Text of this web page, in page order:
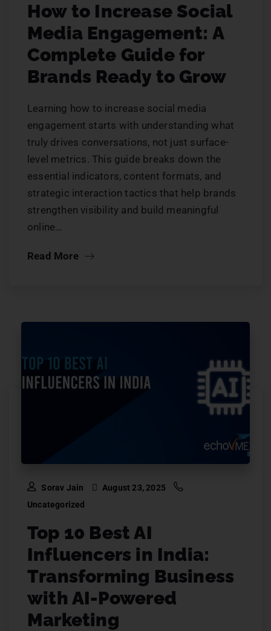
How to Increase Social
Media Engagement: A
Complete Guide for
Brands Ready to Grow
Learning how to increase social media
engagement starts with understanding what
truly drives conversations, not just surface-
level metrics. This guide breaks down the
essential indicators, content formats, and
strategic interaction tactics that help brands
strengthen visibility and build meaningful
online…
Read More
Sorav Jain
August 23, 2025
Uncategorized
Top 10 Best AI
Influencers in India:
Transforming Business
with AI-Powered
Marketing